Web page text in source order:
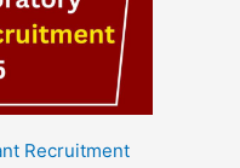
Recruitment